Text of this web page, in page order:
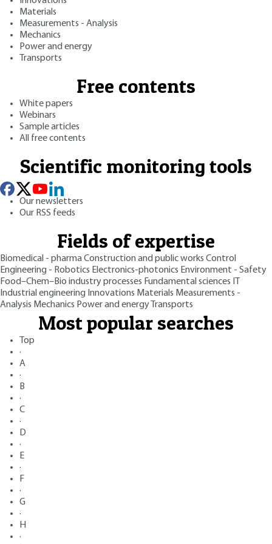
Materials
Measurements - Analysis
Mechanics
Power and energy
Transports
Free contents
White papers
Webinars
Sample articles
All free contents
Scientific monitoring tools
Our newsletters
Our RSS feeds
Fields of expertise
Biomedical - pharmaConstruction and public works Control
Engineering - Robotics Electronics-photonics Environment - Safety
Food–Chem–Bio industry processes Fundamental sciences
Industrial engineering Innovations Materials Measurements -
Analysis Mechanics Power and energy Transports
Most popular searches
Top
·
A
·
B
·
C
·
D
·
E
·
F
·
G
·
H
·